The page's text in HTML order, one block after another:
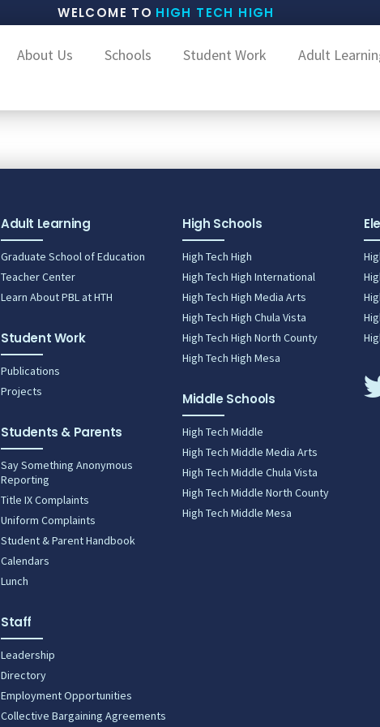
WELCOME TO HIGH TECH HIGH
About Us Schools Student Work Adult
Adult Learning
Graduate School of Education
Teacher Center
Learn About PBL at HTH
Student Work
Publications
Projects
Students & Parents
Say Something Anonymous
Reporting
Title IX Complaints
Uniform Complaints
Student & Parent Handbook
Calendars
Lunch
Staff
Leadership
Directory
Employment Opportunities
Collective Bargaining Agreements
High Schools
High Tech High
High Tech High International
High Tech High Media Arts
High Tech High Chula Vista
High Tech High North County
High Tech High Mesa
Middle Schools
High Tech Middle
High Tech Middle Media Arts
High Tech Middle Chula Vista
High Tech Middle North County
High Tech Middle Mesa